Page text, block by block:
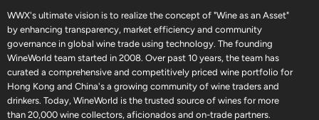
WWX's ultimate vision is to realize the concept of "Wine as an Asset"
by enhancing transparency, market efficiency and community
governance in global wine trade using technology. The founding
WineWorld team started in 2008. Over past 10 years, the team has
curated a comprehensive and competitively priced wine portfolio for
Hong Kong and China's a growing community of wine traders and
drinkers. Today, WineWorld is the trusted source of wines for more
than 20,000 wine collectors, aficionados and on-trade partners.